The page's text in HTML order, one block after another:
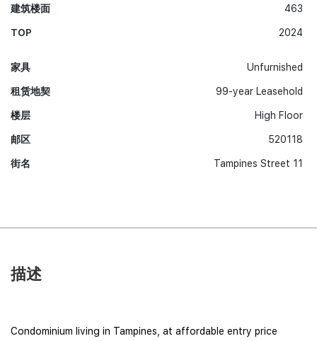
建筑楼面
TOP
463
2024
家具
租赁地契
楼层
邮区
街名
Unfurnished
99-year Leasehold
High Floor
520118
Tampines Street 11
描述
Condominium living in Tampines, at affordable entry price